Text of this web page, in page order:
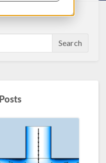
Search